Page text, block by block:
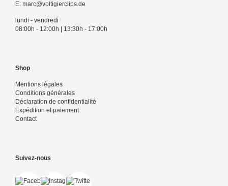
E: marc@voltigierclips.de
lundi - vendredi
08:00h - 12:00h | 13:30h - 17:00h
Shop
Mentions légales
Conditions générales
Déclaration de confidentialité
Expédition et paiement
Contact
Suivez-nous